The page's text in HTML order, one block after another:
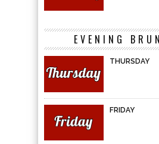
EVENING
THURSDAY
FRIDAY